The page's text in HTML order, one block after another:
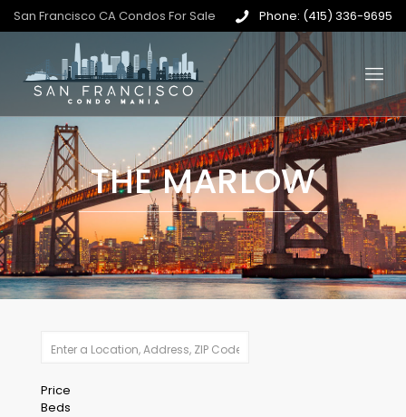
San Francisco CA Condos For Sale Phone: (415) 336-9695
THE MARLOW
Price
Beds